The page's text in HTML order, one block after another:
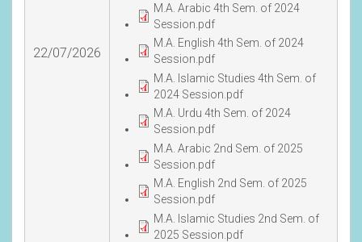
22/07/2026
M.A. Arabic 4th Sem. of 2024
Session.pdf
M.A. English 4th Sem. of 2024
Session.pdf
M.A. Islamic Studies 4th Sem. of
2024 Session.pdf
M.A. Urdu 4th Sem. of 2024
Session.pdf
M.A. Arabic 2nd Sem. of 2025
Session.pdf
M.A. English 2nd Sem. of 2025
Session.pdf
M.A. Islamic Studies 2nd Sem. of
2025 Session.pdf